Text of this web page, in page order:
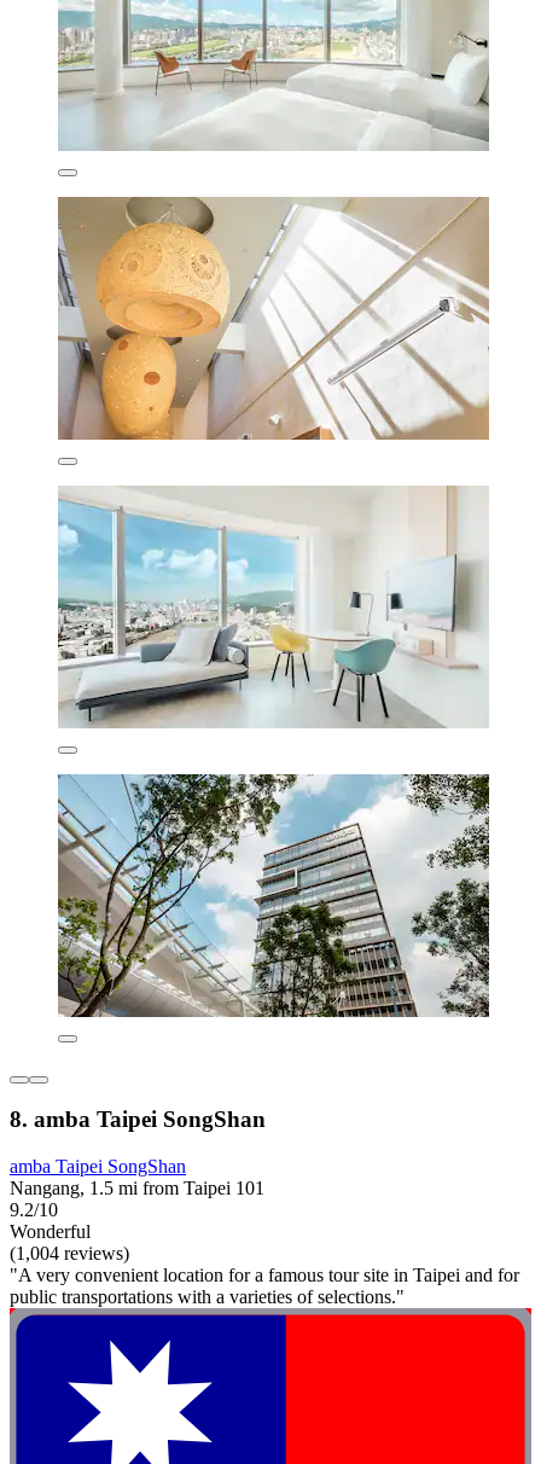
8. amba Taipei SongShan
amba Taipei SongShan
Nangang, 1.5 mi from Taipei 101
9.2/10
Wonderful
(1,004 reviews)
"A very convenient location for a famous tour site in Taipei and for
public transportations with a varieties of selections."